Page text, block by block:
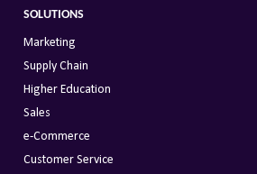
SOLUTIONS
Marketing
Supply Chain
Higher Education
Sales
e-Commerce
Customer Service